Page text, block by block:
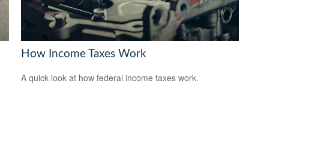
How Income Taxes Work
A quick look at how federal income taxes work.